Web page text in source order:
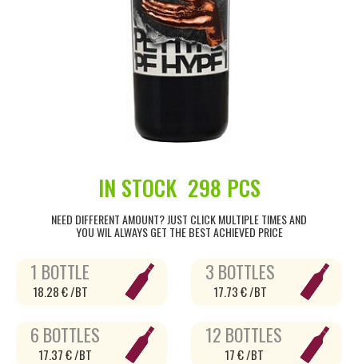
IN STOCK 298 PCS
NEED DIFFERENT AMOUNT? JUST CLICK MULTIPLE TIMES AND
YOU WIL ALWAYS GET THE BEST ACHIEVED PRICE
1 BOTTLE
18.28 € /BT
3 BOTTLES
17.73 € /BT
6 BOTTLES
17.37 € /BT
12 BOTTLES
17 € /BT